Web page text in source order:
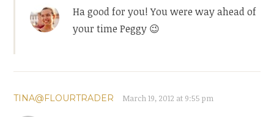
Ha good for you! You were way ahead of
your time Peggy 😉
TINA@FLOURTRADER March 19, 2012 at 9:55 pm